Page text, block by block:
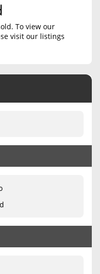
To view our
visit our listings